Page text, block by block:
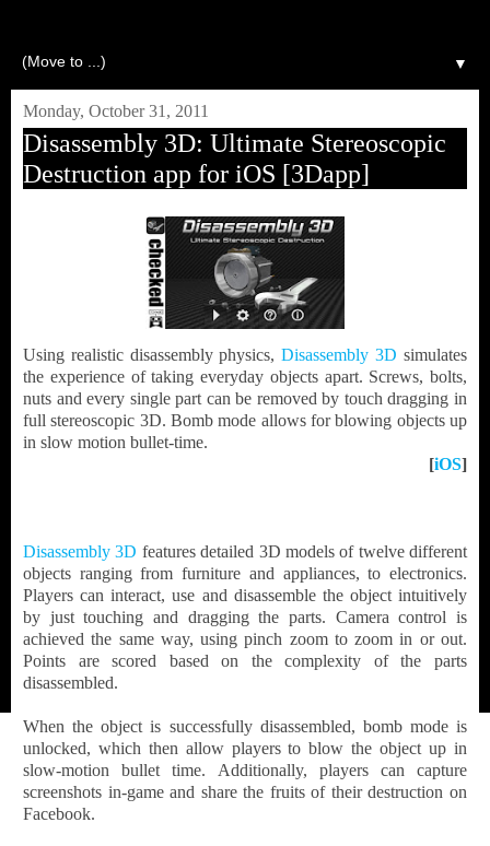
▼
Monday, October 31, 2011
Disassembly 3D: Ultimate Stereoscopic
Destruction app for iOS [3Dapp]
Using realistic disassembly physics,Disassembly 3D simulates
the experience of taking everyday objects apart. Screws, bolts,
nuts and every single part can be removed by touch dragging in
full stereoscopic 3D. Bomb mode allows for blowing objects up
in slow motion bullet-time.
[iOS]
Disassembly 3D features detailed 3D models of twelve different
objects ranging from furniture and appliances, to electronics.
Players can interact, use and disassemble the object intuitively
by just touching and dragging the parts. Camera control is
achieved the same way, using pinch zoom to zoom in or out.
Points are scored based on the complexity of the parts
disassembled.
When the object is successfully disassembled, bomb mode is
unlocked, which then allow players to blow the object up in
slow-motion bullet time. Additionally, players can capture
screenshots in-game and share the fruits of their destruction on
Facebook.